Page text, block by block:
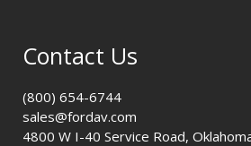
Contact Us
(800) 654-6744
sales@fordav.com
4800 W I-40 Service Road,